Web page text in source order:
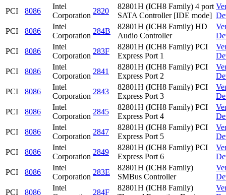
PCI
8086
Intel
Corporation
2820
82801H (ICH8 Family) 4 port
SATA Controller [IDE mode]
PCI
8086
Intel
Corporation
284B
82801H (ICH8 Family) HD
Audio Controller
PCI
8086
Intel
Corporation
283F
82801H (ICH8 Family) PCI
Express Port 1
PCI
8086
Intel
Corporation
2841
82801H (ICH8 Family) PCI
Express Port 2
PCI
8086
Intel
Corporation
2843
82801H (ICH8 Family) PCI
Express Port 3
PCI
8086
Intel
Corporation
2845
82801H (ICH8 Family) PCI
Express Port 4
PCI
8086
Intel
Corporation
2847
82801H (ICH8 Family) PCI
Express Port 5
PCI
8086
Intel
Corporation
2849
82801H (ICH8 Family) PCI
Express Port 6
PCI
8086
Intel
Corporation
283E
82801H (ICH8 Family)
SMBus Controller
PCI
8086
Intel
284F
82801H (ICH8 Family)